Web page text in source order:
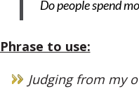
Do people spend
Phrase to use:
Judging from my